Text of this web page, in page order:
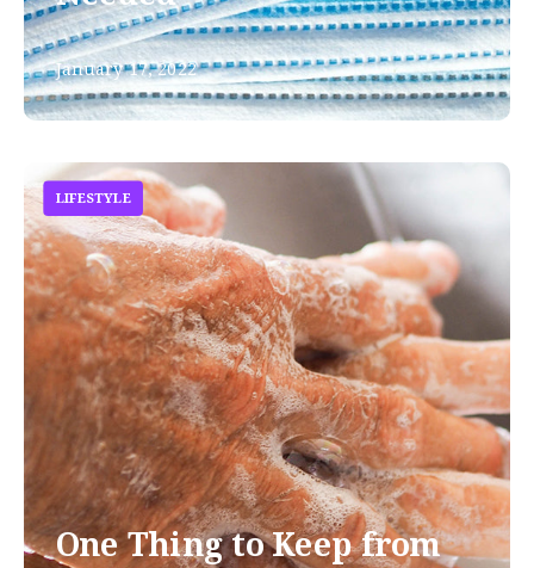
January 17, 2022
LIFESTYLE
One Thing to Keep from